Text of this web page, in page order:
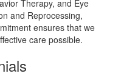
Therapy, and Eye
and Reprocessing,
ensures that we
care possible.